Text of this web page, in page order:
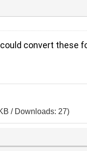
convert these
/ Downloads: 27)